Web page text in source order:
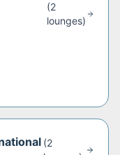
(2
lounges)
(2